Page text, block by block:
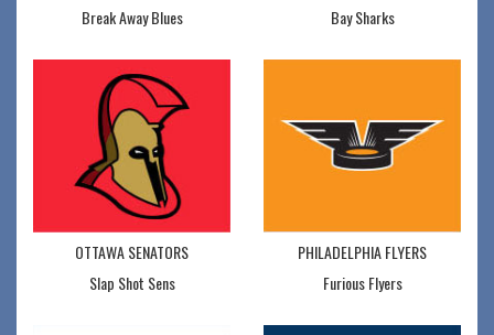
Break Away Blues
Bay Sharks
OTTAWA SENATORS
Slap Shot Sens
PHILADELPHIA FLYERS
Furious Flyers